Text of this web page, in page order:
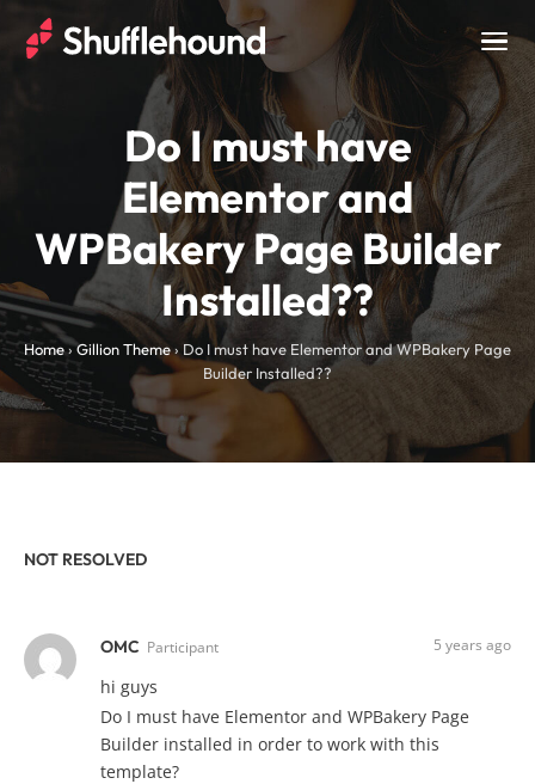
Do I must have
Elementor and
WPBakery Page Builder
Installed??
Home›Gillion Theme› Do I must have Elementor and WPBakery Page
Builder Installed??
NOT RESOLVED
OMC Participant 5 years ago
hi guys
Do I must have Elementor and WPBakery Page
Builder installed in order to work with this
template?